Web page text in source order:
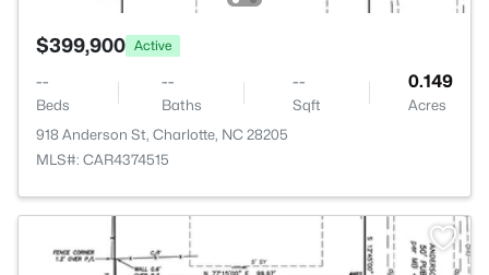
$399,900 Active
--
Beds
--
Baths
--
Sqft
0.149
Acres
918 Anderson St, Charlotte, NC 28205
MLS#: CAR4374515